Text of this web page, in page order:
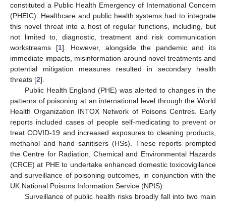
constituted a Public Health Emergency of International Concern
(PHEIC). Healthcare and public health systems had to integrate
this novel threat into a host of regular functions, including, but
not limited to, diagnostic, treatment and risk communication
workstreams [1]. However, alongside the pandemic and its
immediate impacts, misinformation around novel treatments and
potential mitigation measures resulted in secondary health
threats [2].
Public Health England (PHE) was alerted to changes in the
patterns of poisoning at an international level through the World
Health Organization INTOX Network of Poisons Centres. Early
reports included cases of people self-medicating to prevent or
treat COVID-19 and increased exposures to cleaning products,
methanol and hand sanitisers (HSs). These reports prompted
the Centre for Radiation, Chemical and Environmental Hazards
(CRCE) at PHE to undertake enhanced domestic toxicovigilance
and surveillance of poisoning outcomes, in conjunction with the
UK National Poisons Information Service (NPIS).
Surveillance of public health risks broadly fall into two main